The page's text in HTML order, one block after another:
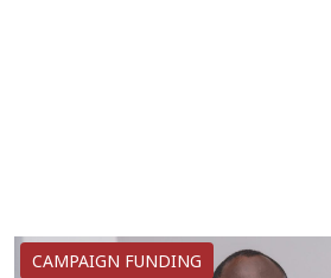
CAMPAIGN FUNDING